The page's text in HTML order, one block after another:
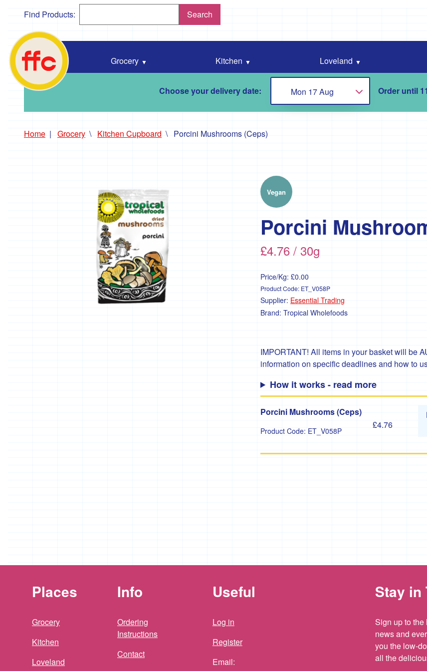
Find Products:
Search
Falmouth
Food
Co-
Op
home
Grocery Kitchen Loveland
Choose your delivery date: Choose...
Mon 17 Aug Order until
Home Grocery Kitchen Cupboard Porcini Mushrooms (Ceps)
Vegan
Porcini
£4.76 / 30g
Price/Kg: £0.00
Product Code: ET_V058P
Supplier: Essential Trading
Brand: Tropical Wholefoods
IMPORTANT! All items in your basket will be
information on specific deadlines and how to
How it works - read more
Porcini Mushrooms (Ceps)
Product Code: ET_V058P
£4.76
Places
Grocery
Kitchen
Loveland
Info
Ordering
Instructions
Contact
Useful
Log in
Register
Email:
Stay in
Sign up to
news and
you the low-
all the